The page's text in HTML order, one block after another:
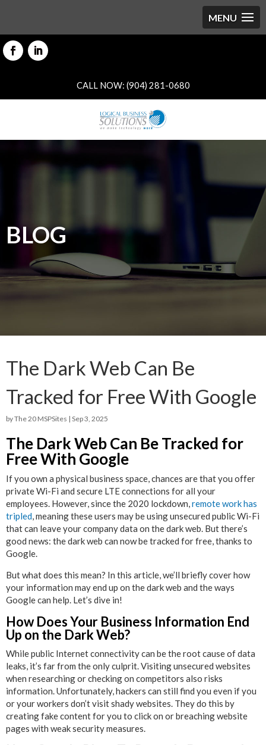
CALL NOW: (904) 281-0680
BLOG
The Dark Web Can Be
Tracked for Free With Google
byThe 20 MSPSites | Sep 3, 2025
The Dark Web Can Be Tracked for
Free With Google
If you own a physical business space, chances are that you offer
private Wi-Fi and secure LTE connections for all your
employees. However, since the 2020 lockdown,remote work has
tripled, meaning these users may be using unsecured public Wi-Fi
that can leave your company data on the dark web. But there’s
good news: the dark web can now be tracked for free, thanks to
Google.
But what does this mean? In this article, we’ll briefly cover how
your information may end up on the dark web and the ways
Google can help. Let’s dive in!
How Does Your Business Information End
Up on the Dark Web?
While public Internet connectivity can be the root cause of data
leaks, it’s far from the only culprit. Visiting unsecured websites
when researching or checking on competitors also risks
information. Unfortunately, hackers can still find you even if you
or your workers don’t visit shady websites. They do this by
creating fake content for you to click on or breaching website
pages with weak security measures.